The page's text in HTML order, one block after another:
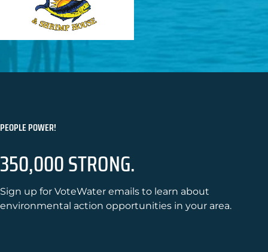
PEOPLE POWER!
350,000 STRONG.
Sign up for VoteWater emails to learn about
environmental action opportunities in your area.